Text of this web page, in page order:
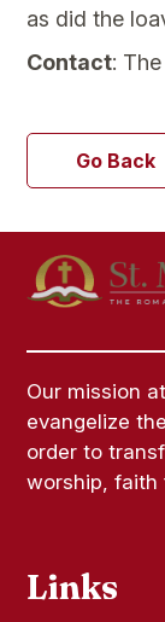
as did the
Contact:
Go Back
Our mission
evangelize
order to
worship, faith
Links